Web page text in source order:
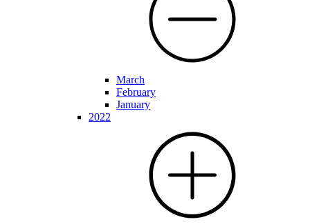
March
February
January
2022